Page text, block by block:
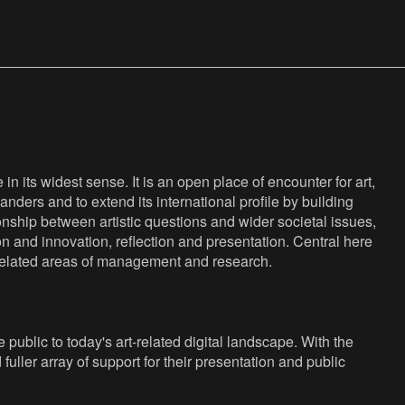
its widest sense. It is an open place of encounter for art,
and to extend its international profile by building
between artistic questions and wider societal issues,
and innovation, reflection and presentation. Central here
areas of management and research.
to today's art-related digital landscape. With the
array of support for their presentation and public